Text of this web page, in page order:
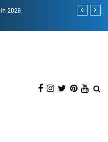
2026 Why